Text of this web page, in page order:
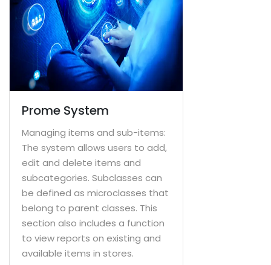
Prome System
Managing items and sub-items:
The system allows users to add,
edit and delete items and
subcategories. Subclasses can
be defined as microclasses that
belong to parent classes. This
section also includes a function
to view reports on existing and
available items in stores.